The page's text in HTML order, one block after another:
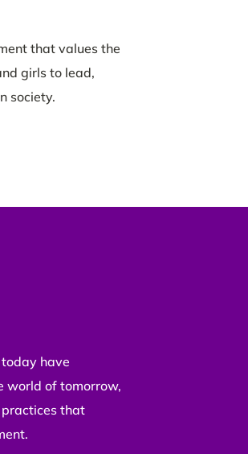
that values the
girls to lead,
society.
have
world of tomorrow,
that